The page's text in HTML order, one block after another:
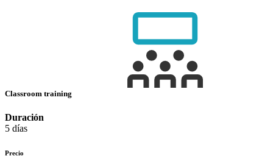
Classroom training
Duración
5 días
Precio